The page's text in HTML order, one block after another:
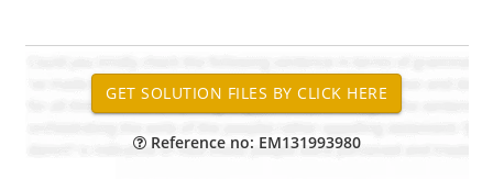
Reference no: EM131993980